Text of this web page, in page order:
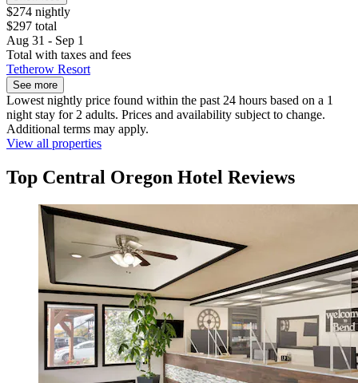
$274 nightly
$297 total
Aug 31 - Sep 1
Total with taxes and fees
Tetherow Resort
See more
Lowest nightly price found within the past 24 hours based on a 1
night stay for 2 adults. Prices and availability subject to change.
Additional terms may apply.
View all properties
Top Central Oregon Hotel Reviews